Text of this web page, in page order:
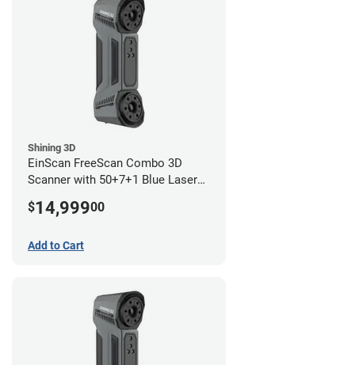
Shining 3D
EinScan FreeScan Combo 3D
Scanner with 50+7+1 Blue Laser
year limited warranty)
$14,99900
Add to Cart